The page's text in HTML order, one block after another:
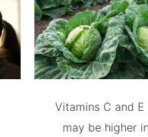
Vitamins C and E
may be higher